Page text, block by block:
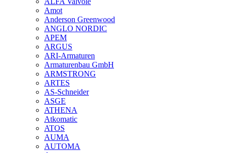
Amot
Anderson Greenwood
ANGLO NORDIC
APEM
ARGUS
ARI-Armaturen
Armaturenbau GmbH
ARMSTRONG
ARTES
AS-Schneider
ASGE
ATHENA
Atkomatic
ATOS
AUMA
AUTOMA